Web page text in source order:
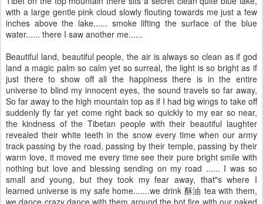
with a large gentle pink cloud slowly flouting towards me just a few
inches above the lake...... smoke lifting the surface of the blue
water...... there I saw another me......
Beautiful land, beautiful people, the air is always so clean as if god
land a magic palm so calm yet so surreal, the light is so bright as if
just there to show off all the happiness there is in the entire
universe to blind my innocent eyes, the sound travels so far away,
So far away to the high mountain top as if I had big wings to take off
suddenly fly far yet come right back so quickly to my ear so near,
the kindness of the Tibetan people with their beautiful laughter
revealed their white teeth in the snow every time when our army
track passing by the road, passing by their temple, passing by their
warm love, it moved me every time see their pure bright smile with
nothing but love and blessing sending on my road ...... I was so
small and young, but they took my fear away, that"s where I
learned universe is my safe home.......we drink 酥油 tea with them,
we dance crazy dance with them around the hot fire with our naked